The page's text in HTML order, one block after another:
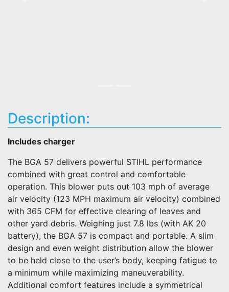
Description:
Includes charger
The BGA 57 delivers powerful STIHL performance
combined with great control and comfortable
operation. This blower puts out 103 mph of average
air velocity (123 MPH maximum air velocity) combined
with 365 CFM for effective clearing of leaves and
other yard debris. Weighing just 7.8 lbs (with AK 20
battery), the BGA 57 is compact and portable. A slim
design and even weight distribution allow the blower
to be held close to the user’s body, keeping fatigue to
a minimum while maximizing maneuverability.
Additional comfort features include a symmetrical